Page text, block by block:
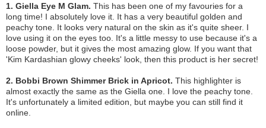
1. Giella Eye M Glam. This has been one of my favouries for a
long time! I absolutely love it. It has a very beautiful golden and
peachy tone. It looks very natural on the skin as it's quite sheer. I
love using it on the eyes too. It's a little messy to use because it's a
loose powder, but it gives the most amazing glow. If you want that
'Kim Kardashian glowy cheeks' look, then this product is her secret!
2. Bobbi Brown Shimmer Brick in Apricot. This highlighter is
almost exactly the same as the Giella one. I love the peachy tone.
It's unfortunately a limited edition, but maybe you can still find it
online.